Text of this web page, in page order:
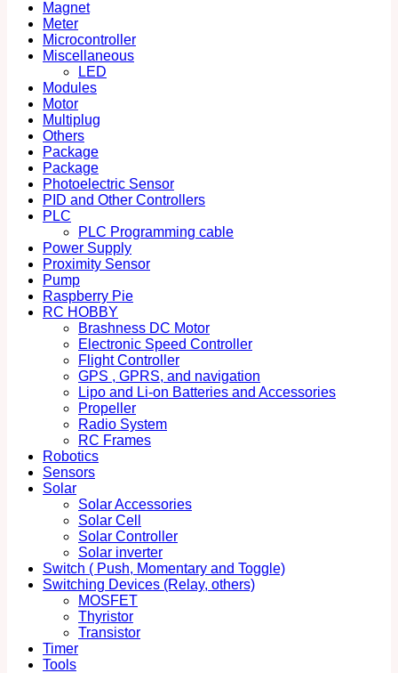
Magnet
Meter
Microcontroller
Miscellaneous
LED
Modules
Motor
Multiplug
Others
Package
Package
Photoelectric Sensor
PID and Other Controllers
PLC
PLC Programming cable
Power Supply
Proximity Sensor
Pump
Raspberry Pie
RC HOBBY
Brashness DC Motor
Electronic Speed Controller
Flight Controller
GPS , GPRS, and navigation
Lipo and Li-on Batteries and Accessories
Propeller
Radio System
RC Frames
Robotics
Sensors
Solar
Solar Accessories
Solar Cell
Solar Controller
Solar inverter
Switch ( Push, Momentary and Toggle)
Switching Devices (Relay, others)
MOSFET
Thyristor
Transistor
Timer
Tools